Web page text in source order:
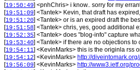
[19:50:49] <pnhChris> i know.. sorry for my
[19:51:09] <Tantek> Kevin, that draft has
[19:51:20] <Tantek> or is an expired draft the
[19:51:58] <Tantek> chris, yes, good additional
[19:52:35] <Tantek> does "blog-info" capture
[19:53:40] <Tantek> if there are no objections
[19:54:11] <KevinMarks> this is the originla rss
[19:54:12] <KevinMarks> http://
[19:56:09] <KevinMarks> http://www3.ietf.org/